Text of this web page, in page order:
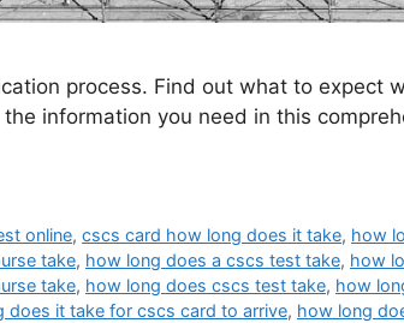
process. Find out what to expect
information you need in this
online,cscs card how long does it take, how
take, how long does a cscs test take, how
take, how long does cscs test take, how
does it take for cscs card to arrive, how long